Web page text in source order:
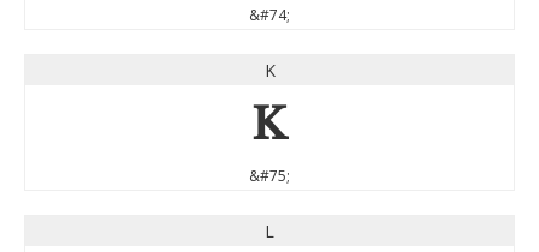
&#74;
K
K
&#75;
L